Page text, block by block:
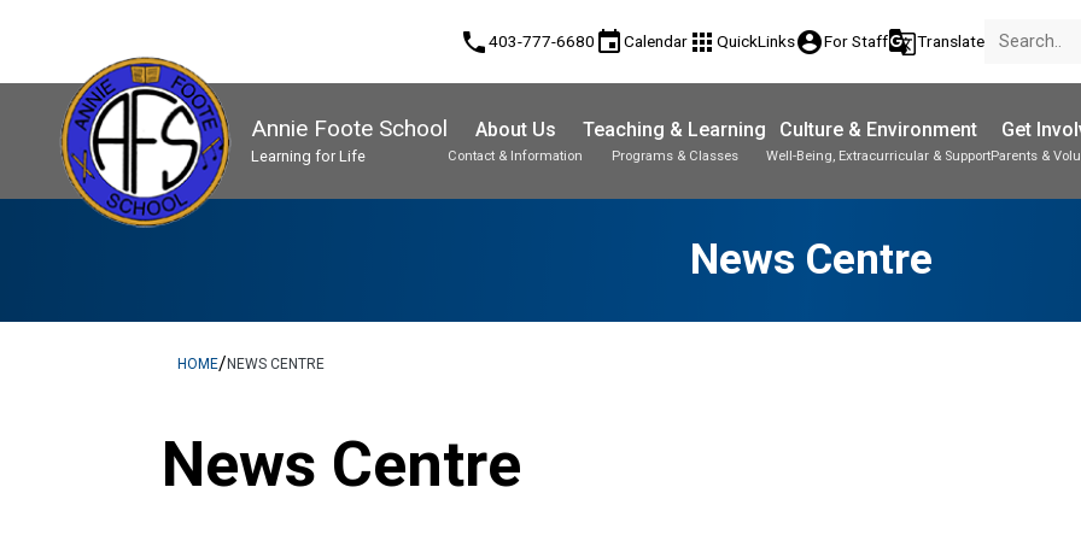
phone403-777-6680 eventCalendar apps QuickLinksaccount_circleFor Staffg_translateTranslate
Annie Foote School
Learning for Life
About Us
Contact & Information
Teaching & Learning
Programs & Classes
Culture & Environment
Well-Being, Extracurricular & Support
Get
Parents &
News Centre
HOME/NEWS CENTRE
News Centre